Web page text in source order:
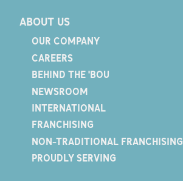
ABOUT US
OUR COMPANY
CAREERS
BEHIND THE 'BOU
NEWSROOM
INTERNATIONAL
FRANCHISING
NON-TRADITIONAL FRANCHISING
PROUDLY SERVING